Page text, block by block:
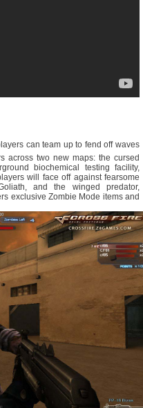
can team up to fend off waves
across two new maps: the cursed
biochemical testing facility,
will face off against fearsome
and the winged predator,
exclusive Zombie Mode items and